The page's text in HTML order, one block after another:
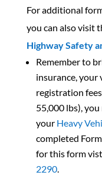
For additional
you can also visit
Highway Safety
Remember to
insurance, your
registration
55,000 lbs),
your Heavy
completed
for this form
2290.